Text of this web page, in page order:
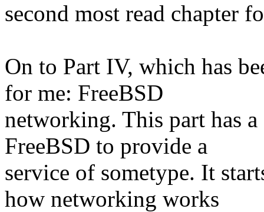
second most read chapter
On to Part IV, which has
for me: FreeBSD
networking. This part has
FreeBSD to provide a
service of sometype. It
how networking works